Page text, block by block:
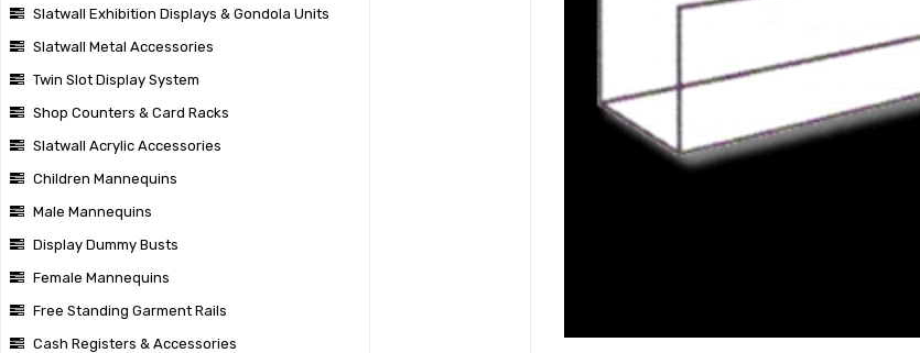
Slatwall Exhibition Displays & Gondola Units
Slatwall Metal Accessories
Twin Slot Display System
Shop Counters & Card Racks
Slatwall Acrylic Accessories
Children Mannequins
Male Mannequins
Display Dummy Busts
Female Mannequins
Free Standing Garment Rails
Cash Registers & Accessories